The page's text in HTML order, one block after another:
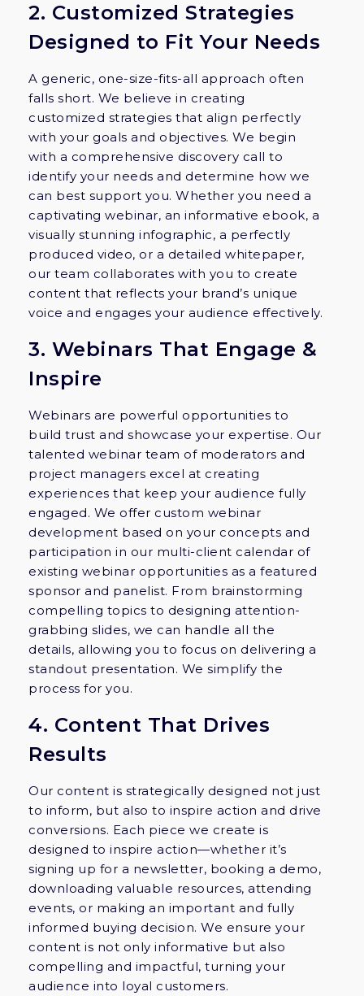
2. Customized Strategies
Designed to Fit Your Needs
A generic, one-size-fits-all approach often
falls short. We believe in creating
customized strategies that align perfectly
with your goals and objectives. We begin
with a comprehensive discovery call to
identify your needs and determine how we
can best support you. Whether you need a
captivating webinar, an informative ebook, a
visually stunning infographic, a perfectly
produced video, or a detailed whitepaper,
our team collaborates with you to create
content that reflects your brand’s unique
voice and engages your audience effectively.
3. Webinars That Engage &
Inspire
Webinars are powerful opportunities to
build trust and showcase your expertise. Our
talented webinar team of moderators and
project managers excel at creating
experiences that keep your audience fully
engaged. We offer custom webinar
development based on your concepts and
participation in our multi-client calendar of
existing webinar opportunities as a featured
sponsor and panelist. From brainstorming
compelling topics to designing attention-
grabbing slides, we can handle all the
details, allowing you to focus on delivering a
standout presentation. We simplify the
process for you.
4. Content That Drives
Results
Our content is strategically designed not just
to inform, but also to inspire action and drive
conversions. Each piece we create is
designed to inspire action—whether it’s
signing up for a newsletter, booking a demo,
downloading valuable resources, attending
events, or making an important and fully
informed buying decision. We ensure your
content is not only informative but also
compelling and impactful, turning your
audience into loyal customers.